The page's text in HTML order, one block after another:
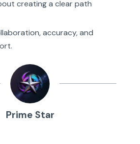
creating a clear path
accuracy, and
Prime Star